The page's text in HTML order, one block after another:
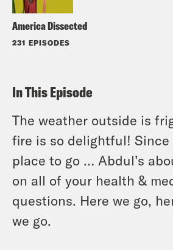
America Dissected
231 EPISODES
In This Episode
The weather outside is
fire is so delightful! Since
place to go … Abdul’s
on all of your health &
questions. Here we go,
we go.